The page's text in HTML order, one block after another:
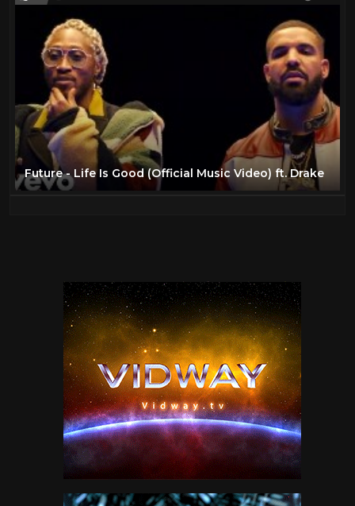
Future - Life Is Good (Official Music Video) ft. Drake